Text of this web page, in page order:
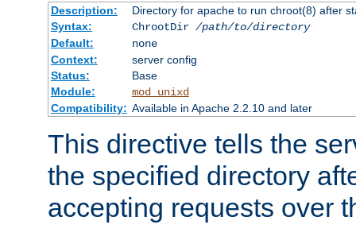
Description:
Directory for apache to run chroot(8) after
Syntax:
ChrootDir /path/to/directory
Default:
none
Context:
server config
Status:
Base
Module:
mod_unixd
Compatibility: Available in Apache 2.2.10 and later
This directive tells the
the specified directory
accepting requests over